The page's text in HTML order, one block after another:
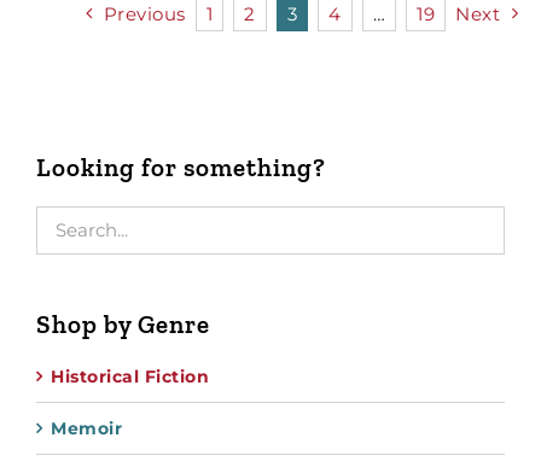
Previous 1 2 3 4 … 19 Next
Looking for something?
Shop by Genre
Historical Fiction
Memoir